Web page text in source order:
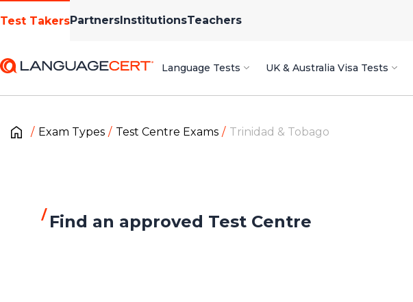
Test TakersPartnersInstitutionsTeachers
Language Tests UK & Australia Visa Tests
Exam Types Test Centre Exams Trinidad & Tobago
Find an approved Test Centre